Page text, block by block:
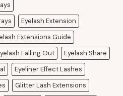
Eyelash Extension
Extensions Guide
Falling Out
Eyelash Share
Eyeliner Effect Lashes
Glitter Lash Extensions